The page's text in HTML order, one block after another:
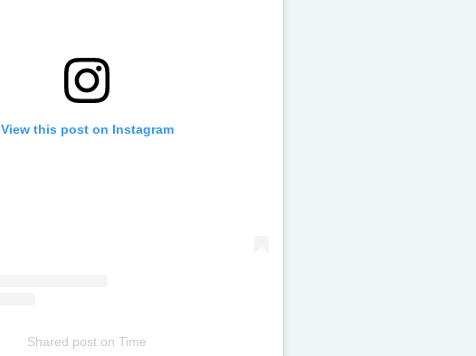
View this post on Instagram
Shared post onTime